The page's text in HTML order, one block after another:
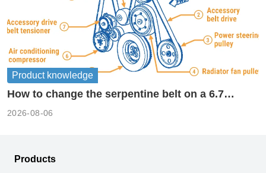
Product knowledge
How to change the serpentine belt on a 6.7
2026-08-06
Products